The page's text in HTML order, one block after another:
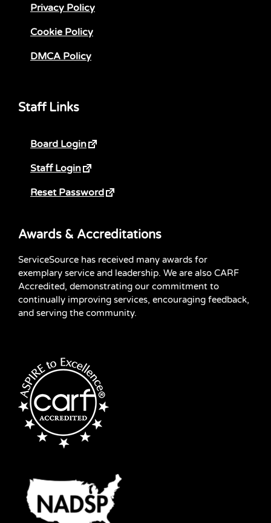
Privacy Policy
Cookie Policy
DMCA Policy
Staff Links
Board Login
Staff Login
Reset Password
Awards & Accreditations
ServiceSource has received many awards for
exemplary service and leadership. We are also CARF
Accredited, demonstrating our commitment to
continually improving services, encouraging feedback,
and serving the community.